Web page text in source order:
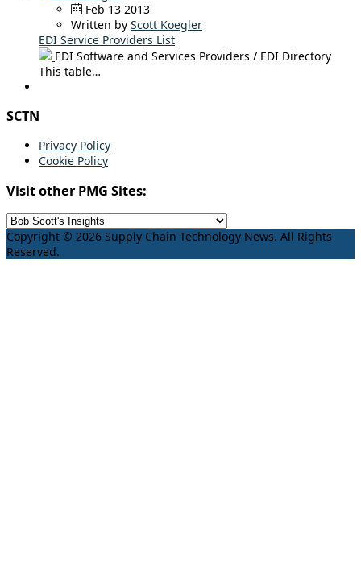
Feb 13 2013
Written by Scott Koegler
EDI Service Providers List
EDI Software and Services Providers / EDI Directory
This table…
SCTN
Privacy Policy
Cookie Policy
Visit other PMG Sites:
Copyright © 2026 Supply Chain Technology News. All Rights
Reserved.